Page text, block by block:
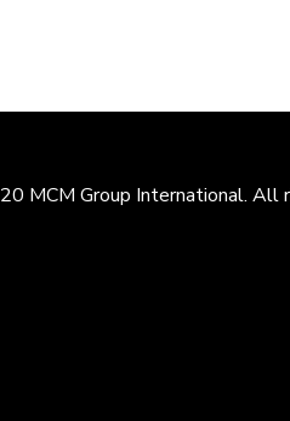
MCM Group International. All